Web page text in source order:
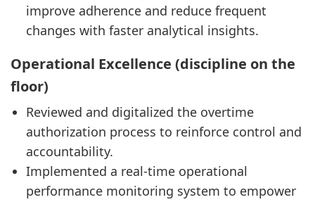
improve adherence and reduce frequent
changes with faster analytical insights.
Operational Excellence (discipline on the
floor)
Reviewed and digitalized the overtime
authorization process to reinforce control and
accountability.
Implemented a real-time operational
performance monitoring system to empower